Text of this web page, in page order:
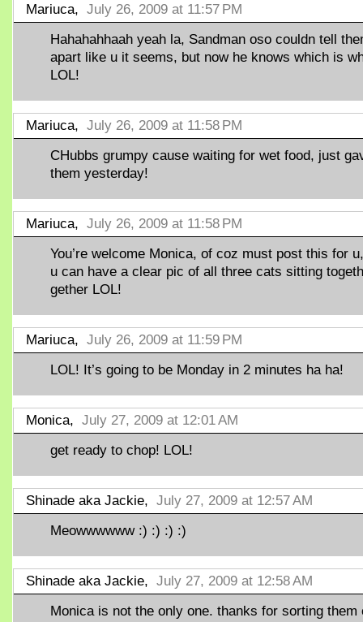
Mariuca, July 26, 2009 at 11:57 PM
Hahahahhaah yeah la, Sandman oso couldn tell
apart like u it seems, but now he knows which is
LOL!
Mariuca, July 26, 2009 at 11:58 PM
CHubbs grumpy cause waiting for wet food, just
them yesterday!
Mariuca, July 26, 2009 at 11:58 PM
You’re welcome Monica, of coz must post this for
u can have a clear pic of all three cats sitting
gether LOL!
Mariuca, July 26, 2009 at 11:59 PM
LOL! It’s going to be Monday in 2 minutes ha ha!
Monica, July 27, 2009 at 12:01 AM
get ready to chop! LOL!
Shinade aka Jackie, July 27, 2009 at 12:57 AM
Meowwwwww :) :) :) :)
Shinade aka Jackie, July 27, 2009 at 12:58 AM
Monica is not the only one. thanks for sorting them